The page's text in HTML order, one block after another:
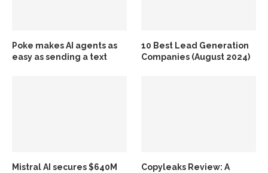
Poke makes AI agents as
easy as sending a text
10 Best Lead Generation
Companies (August 2024)
Mistral AI secures $640M
Copyleaks Review: A